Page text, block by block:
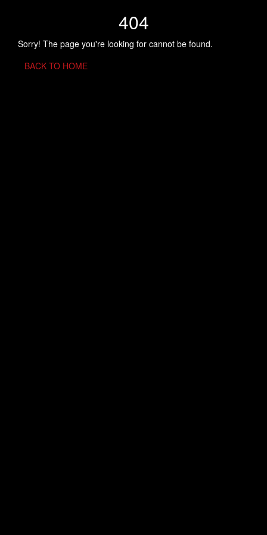
404
Sorry! The page you're looking for cannot be found.
BACK TO HOME